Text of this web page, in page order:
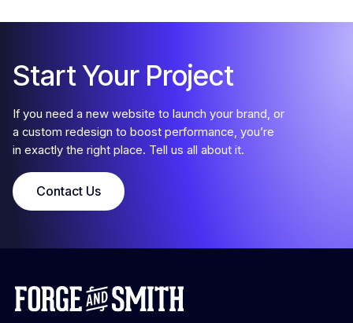
Start Your Project
If you need a new website to launch your brand, or
a custom redesign to boost performance, you’re
in exactly the right place. Tell us all about it.
Contact Us